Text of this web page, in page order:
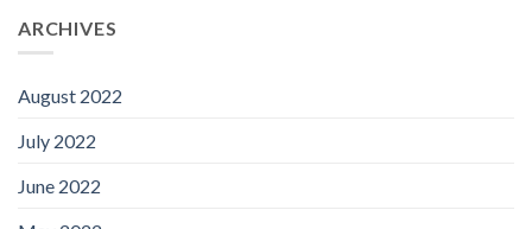
ARCHIVES
August 2022
July 2022
June 2022